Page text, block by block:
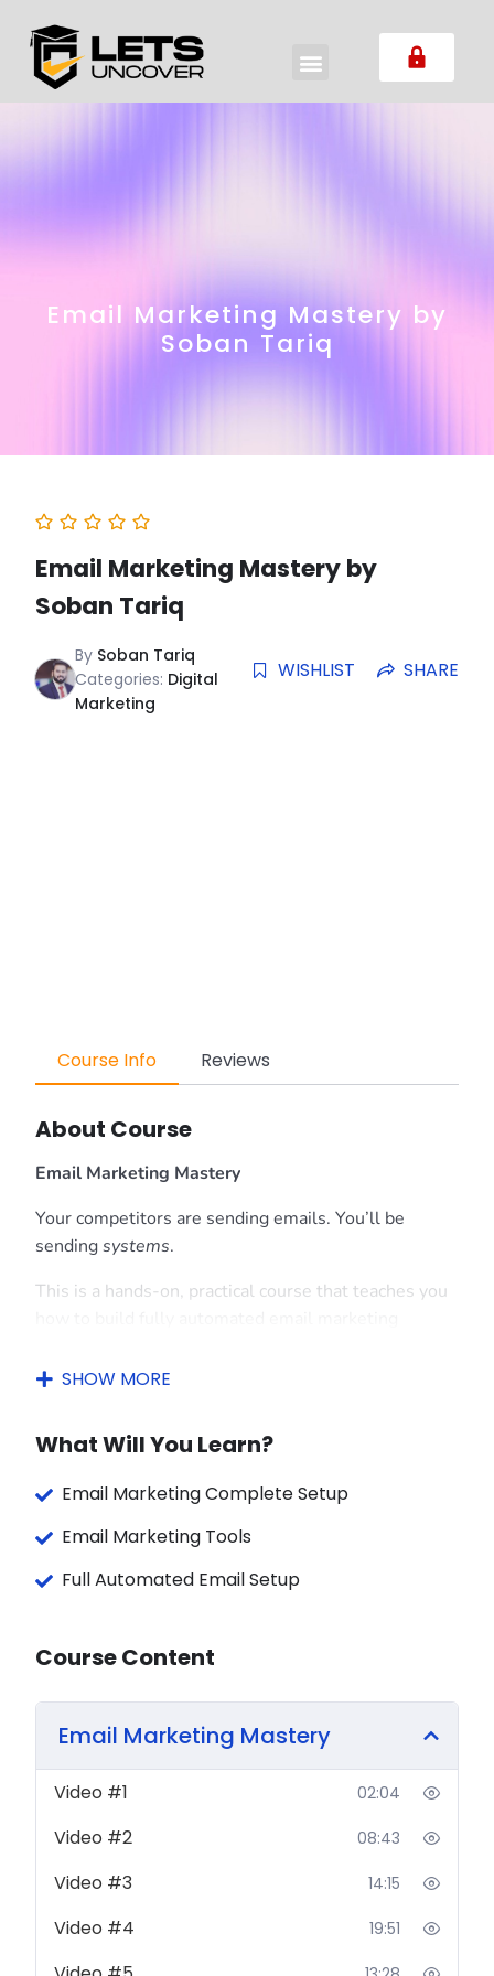
Email Marketing Mastery by
Soban Tariq
Email Marketing Mastery by
Soban Tariq
By Soban Tariq
Categories: Digital
Marketing
WISHLIST SHARE
Course Info Reviews
About Course
Email Marketing Mastery
Your competitors are sending emails. You’ll be
sendingsystems.
This is a hands-on, practical course that teaches you
powerful tools in the game. No fluff, no theory
bring in results while you sleep.
done right — strategy, structure &
psychology
workflows
post-purchase flows, re-engagement
campaignsand more
Email marketing for
eCommerce— drive
grow your store
Email marketing for
Freelancers &
clients & build authority
List building, segmentation & targeting the
SHOW MORE
What Will You Learn?
Email Marketing Complete Setup
Email Marketing Tools
Full Automated Email Setup
Course Content
Email Marketing Mastery
Video #1 02:04
Video #2 08:43
Video #3 14:15
Video #4 19:51